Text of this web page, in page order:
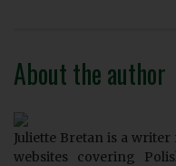
About the author
Juliette Bretan is a
websites covering